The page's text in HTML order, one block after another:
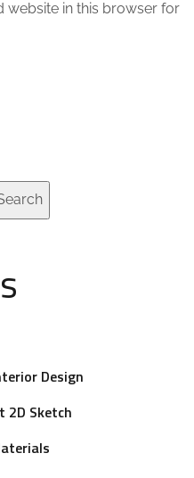
website in this browser for
Design
2D Sketch